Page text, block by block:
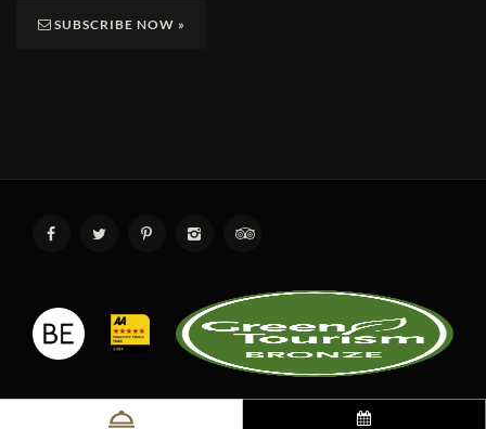
SUBSCRIBE NOW »